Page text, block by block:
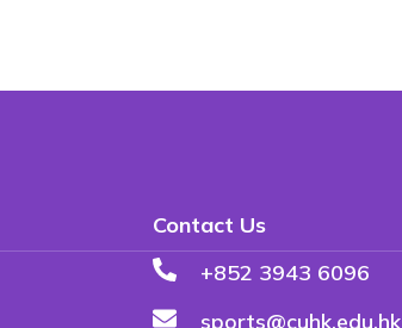
Contact Us
+852 3943 6096
sports@cuhk.edu.hk